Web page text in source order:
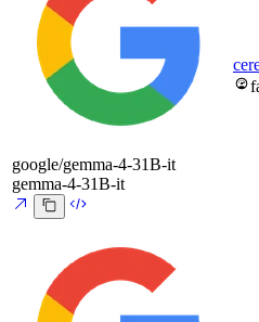
google/gemma-4-31B-it
gemma-4-31B-it